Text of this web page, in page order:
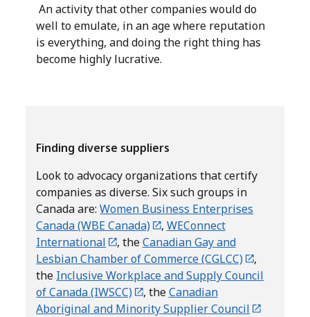
An activity that other companies would do
well to emulate, in an age where reputation
is everything, and doing the right thing has
become highly lucrative.
Finding diverse suppliers
Look to advocacy organizations that certify
companies as diverse. Six such groups in
Canada are:Women Business Enterprises
Canada (WBE Canada)
, WEConnect
International
, theCanadian Gay and
Lesbian Chamber of Commerce (CGLCC)
,
the Inclusive Workplace and Supply Council
of Canada (IWSCC)
, theCanadian
Aboriginal and Minority Supplier Council